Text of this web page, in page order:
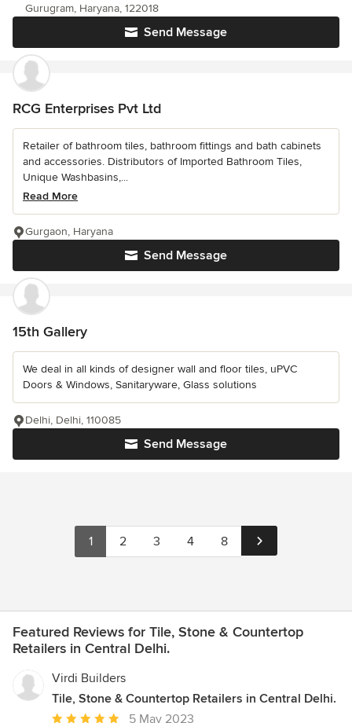
Send Message
Gurugram, Haryana, 122018
RCG Enterprises Pvt Ltd
Retailer of bathroom tiles, bathroom fittings and bath cabinets
and accessories. Distributors of Imported Bathroom Tiles,
Unique Washbasins,...
Read More
Send Message
Gurgaon, Haryana
15th Gallery
We deal in all kinds of designer wall and floor tiles, uPVC
Doors & Windows, Sanitaryware, Glass solutions
Send Message
Delhi, Delhi, 110085
1 2 3 4 8
Featured Reviews for Tile, Stone & Countertop
Retailers in Central Delhi.
Virdi Builders
Tile, Stone & Countertop Retailers in Central Delhi.
Average
5 May 2023